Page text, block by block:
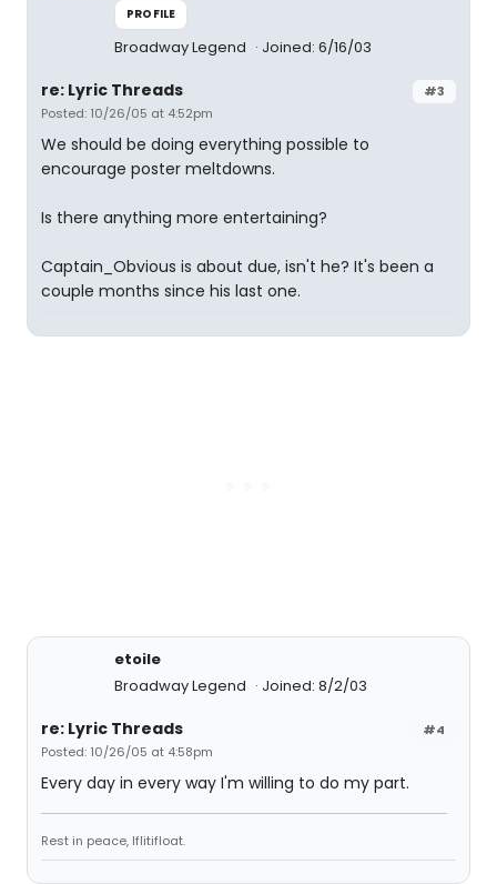
PROFILE
Broadway Legend Joined: 6/16/03
#3
re: Lyric Threads
Posted: 10/26/05 at 4:52pm
We should be doing everything possible to
encourage poster meltdowns.
Is there anything more entertaining?
Captain_Obvious is about due, isn't he? It's been a
couple months since his last one.
etoile
Broadway Legend
Joined: 8/2/03
#4
re: Lyric Threads
Posted: 10/26/05 at 4:58pm
Every day in every way I'm willing to do my part.
Rest in peace, Iflitifloat.